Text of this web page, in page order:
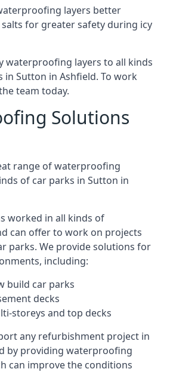
layers better
for greater safety during icy
waterproofing layers to all kinds
in Sutton in Ashfield. To work
team today.
Solutions
range of waterproofing
of car parks in Sutton in
worked in all kinds of
can offer to work on projects
parks. We provide solutions for
including:
build car parks
decks
storeys and top decks
any refurbishment project in
by providing waterproofing
can improve the conditions